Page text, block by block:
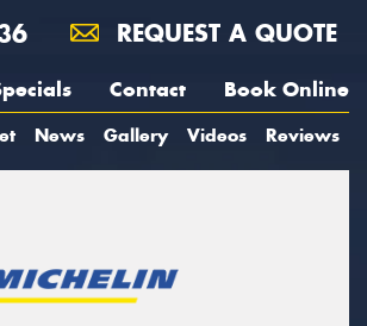
REQUEST A QUOTE
Contact Book Online
News Gallery Videos Reviews